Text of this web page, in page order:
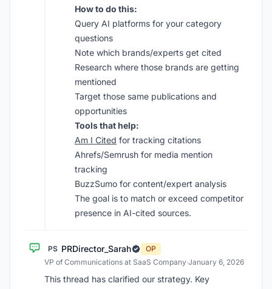
How to do this:
Query AI platforms for your category
questions
Note which brands/experts get cited
Research where those brands are getting
mentioned
Target those same publications and
opportunities
Tools that help:
Am I Cited for tracking citations
Ahrefs/Semrush for media mention
tracking
BuzzSumo for content/expert analysis
The goal is to match or exceed competitor
presence in AI-cited sources.
PS PRDirector_Sarah
OP
VP of Communications at SaaS Company·January 6, 2026
This thread has clarified our strategy. Key